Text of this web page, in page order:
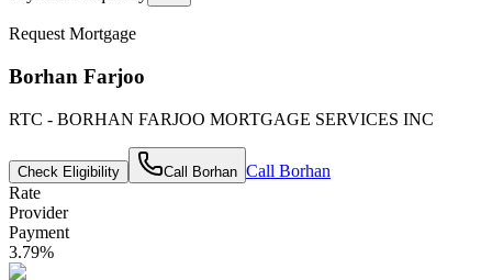
Request Mortgage
Borhan Farjoo
RTC - BORHAN FARJOO MORTGAGE SERVICES INC
Check Eligibility Call Borhan Call Borhan
Rate
Provider
Payment
3.79%